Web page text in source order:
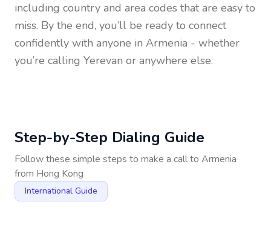
including country and area codes that are easy to
miss. By the end, you’ll be ready to connect
confidently with anyone in Armenia - whether
you’re calling Yerevan or anywhere else.
Step-by-Step Dialing Guide
Follow these simple steps to make a call to Armenia
from Hong Kong
International Guide